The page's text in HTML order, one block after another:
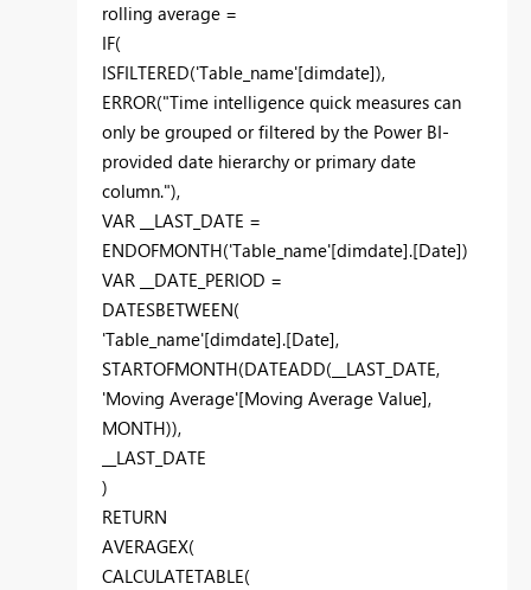
rolling average =
IF(
ISFILTERED('Table_name'[dimdate]),
ERROR("Time intelligence quick measures can
only be grouped or filtered by the Power BI-
provided date hierarchy or primary date
column."),
VAR __LAST_DATE =
ENDOFMONTH('Table_name'[dimdate].[Date])
VAR __DATE_PERIOD =
DATESBETWEEN(
'Table_name'[dimdate].[Date],
STARTOFMONTH(DATEADD(__LAST_DATE,
'Moving Average'[Moving Average Value],
MONTH)),
__LAST_DATE
)
RETURN
AVERAGEX(
CALCULATETABLE(